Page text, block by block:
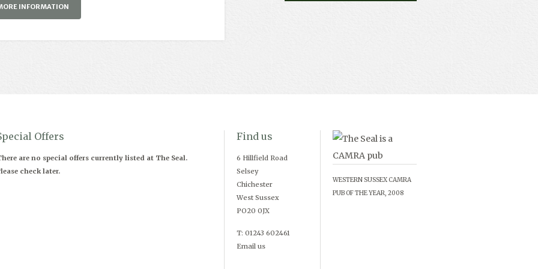
INFORMATION
Offers
are no special offers currently listed at The Seal.
check later.
Find us
6 Hillfield Road
Selsey
Chichester
West Sussex
PO20 0JX
T: 01243 602461
Email us
WESTERN SUSSEX CAMRA
PUB OF THE YEAR, 2008